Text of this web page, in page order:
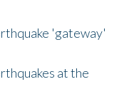
'gateway'
at the